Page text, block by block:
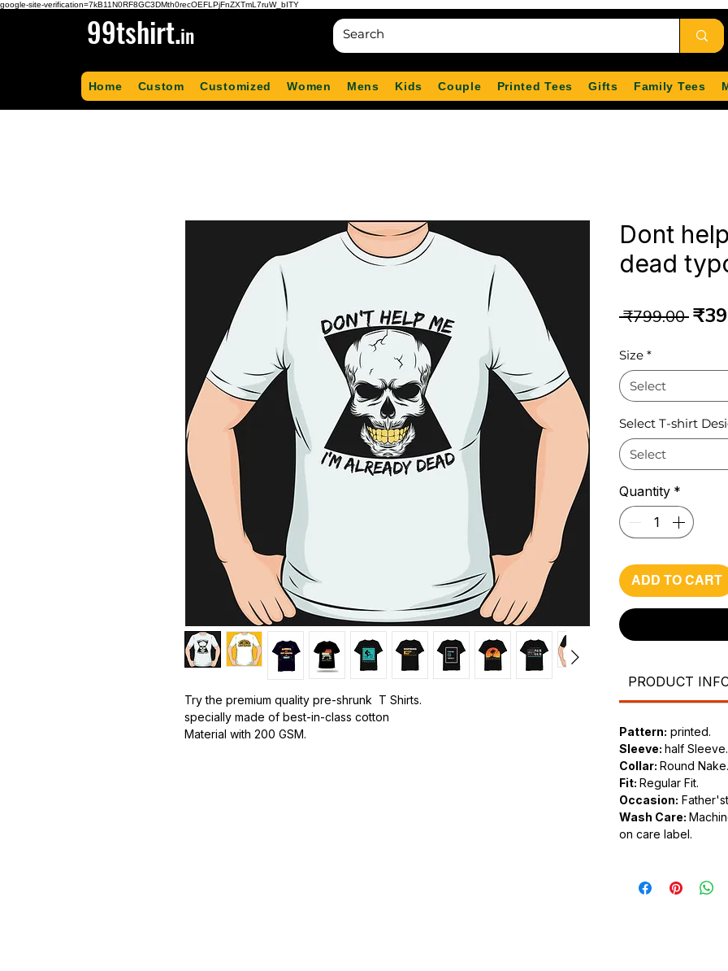
google-site-verification=7kB11N0RF8GC3DMth0recOEFLPjFnZXTmL7ruW_bITY
99tshirt.in
Home Custom Customized Women Mens Kids Couple Printed Tees Gifts Family Tees
Try the premium quality pre-shrunk T Shirts.
specially made of best-in-class cotton
Material with 200 GSM.
Dont
dead
₹799.00
Size *
Select
Select T-shirt
Select
Quantity *
ADD TO CART
PRODUCT
Pattern: printed.
Sleeve: half Sleeve.
Collar: Round Nake.
Fit: Regular Fit.
Occasion:
Wash Care:
on care label.